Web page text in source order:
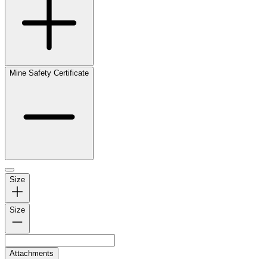
Mine Safety Certificate
Size
Size
Attachments